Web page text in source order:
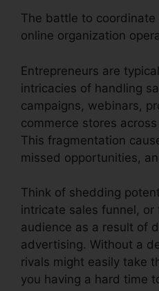
The battle to
online organization
Entrepreneurs are
intricacies of handling
campaigns, webinars,
commerce stores
This fragmentation
missed opportunities,
Think of shedding
intricate sales funnel,
audience as a result of
advertising. Without a
rivals might easily take
you having a hard time